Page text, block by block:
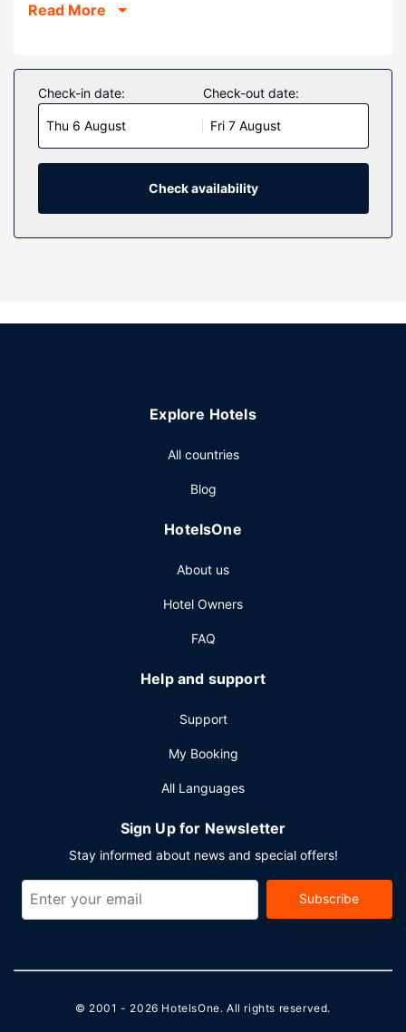
University at Albany.
Make yourself at home in one of the 175 guestrooms
featuring refrigerators and LCD televisions. Your bed
comes with premium bedding, and all rooms are furnished
with sofa beds. Complimentary wired and wireless internet
access keeps you connected, and cable programming
provides entertainment. Private bathrooms have
complimentary toiletries and hair dryers.
Property Amenity
Take advantage of recreation opportunities such as a
a vending machine.
bar/lounge. A complimentary buffet breakfast is served
Featured amenities include complimentary wired internet
facilities at this hotel consist of conference space and
Read More
Check-in date:
Thu 6 August
Check-out date:
Fri 7 August
Check availability
Explore Hotels
All countries
Blog
HotelsOne
About us
Hotel Owners
FAQ
Help and support
Support
My Booking
All Languages
Sign Up for Newsletter
Stay informed about news and special offers!
Subscribe
© 2001 - 2026 HotelsOne. All rights reserved.